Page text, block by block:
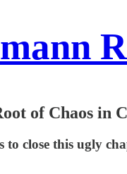
of Chaos in
close this ugly